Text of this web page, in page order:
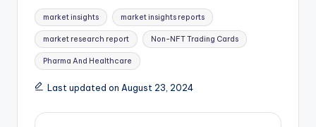
market insights market insights reports
market research report Non-NFT Trading Cards
Pharma And Healthcare
Last updated on August 23, 2024